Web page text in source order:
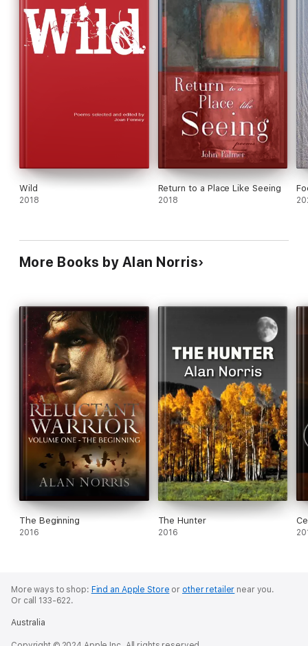
Wild
2018
Return to a Place Like Seeing
2018
More Books by Alan Norris
The Beginning
2016
The Hunter
2016
More ways to shop: Find an Apple Store or other retailer near you.
Or call 133-622.
Australia